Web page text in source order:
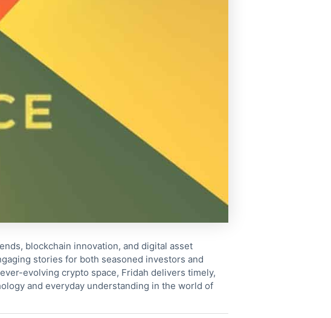
blockchain innovation, and digital asset
stories for both seasoned investors and
evolving crypto space, Fridah delivers timely,
and everyday understanding in the world of